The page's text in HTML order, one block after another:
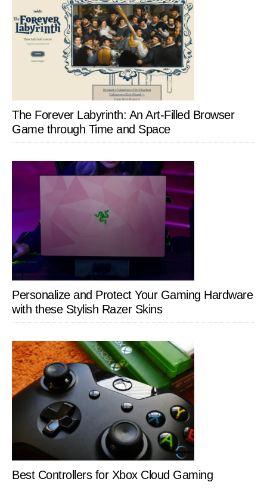
The Forever Labyrinth: An Art-Filled Browser
Game through Time and Space
Personalize and Protect Your Gaming Hardware
with these Stylish Razer Skins
Best Controllers for Xbox Cloud Gaming